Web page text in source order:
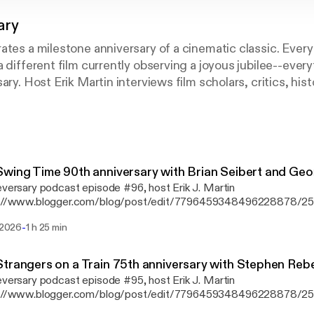
a milestone anniversary of a cinematic classic.
different film currently observing a joyous jubilee--
Host Erik Martin interviews film scholars, critics,
what we can learn from the picture today, how it has
more details, visit www.cineversary.com.
Time 90th anniversary with Brian Seibert and
podcast episode #96, host ⁠Erik J. Martin⁠
www.blogger.com/blog/post/edit/7796459348496228878/
the dance floor is Brian Seibert [https://
Dancing [https://www.amazon.com/What-Eye-Hears-History-
dp/0865479534/
and George Stevens Jr. [https://
the-sun-memoir], son of the Swing Time director and founder
-1 h 25 min
on a Train 75th anniversary with Stephen
podcast episode #95, host ⁠Erik J. Martin⁠
www.blogger.com/blog/post/edit/7796459348496228878/